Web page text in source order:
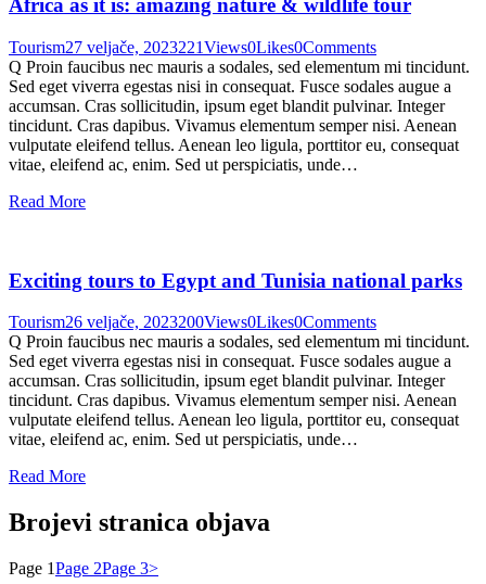
Africa as it is: amazing nature & wildlife tour
Tourism27 veljače, 2023221Views0Likes0Comments
Q Proin faucibus nec mauris a sodales, sed elementum mi tincidunt.
Sed eget viverra egestas nisi in consequat. Fusce sodales augue a
accumsan. Cras sollicitudin, ipsum eget blandit pulvinar. Integer
tincidunt. Cras dapibus. Vivamus elementum semper nisi. Aenean
vulputate eleifend tellus. Aenean leo ligula, porttitor eu, consequat
vitae, eleifend ac, enim. Sed ut perspiciatis, unde…
Read More
Exciting tours to Egypt and Tunisia national parks
Tourism26 veljače, 2023200Views0Likes0Comments
Q Proin faucibus nec mauris a sodales, sed elementum mi tincidunt.
Sed eget viverra egestas nisi in consequat. Fusce sodales augue a
accumsan. Cras sollicitudin, ipsum eget blandit pulvinar. Integer
tincidunt. Cras dapibus. Vivamus elementum semper nisi. Aenean
vulputate eleifend tellus. Aenean leo ligula, porttitor eu, consequat
vitae, eleifend ac, enim. Sed ut perspiciatis, unde…
Read More
Brojevi stranica objava
Page 1Page 2Page 3>